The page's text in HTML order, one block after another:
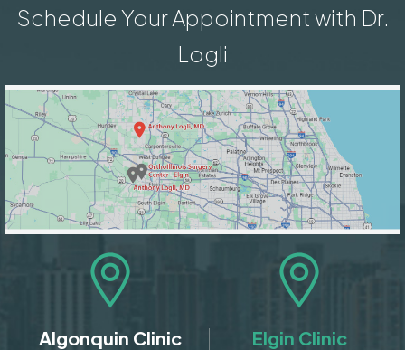
Schedule Your Appointment with Dr.
Logli
Algonquin Clinic Elgin Clinic